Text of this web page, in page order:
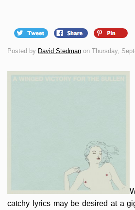
Posted by David Stedman on Thursday,
catchy lyrics may be desired at a